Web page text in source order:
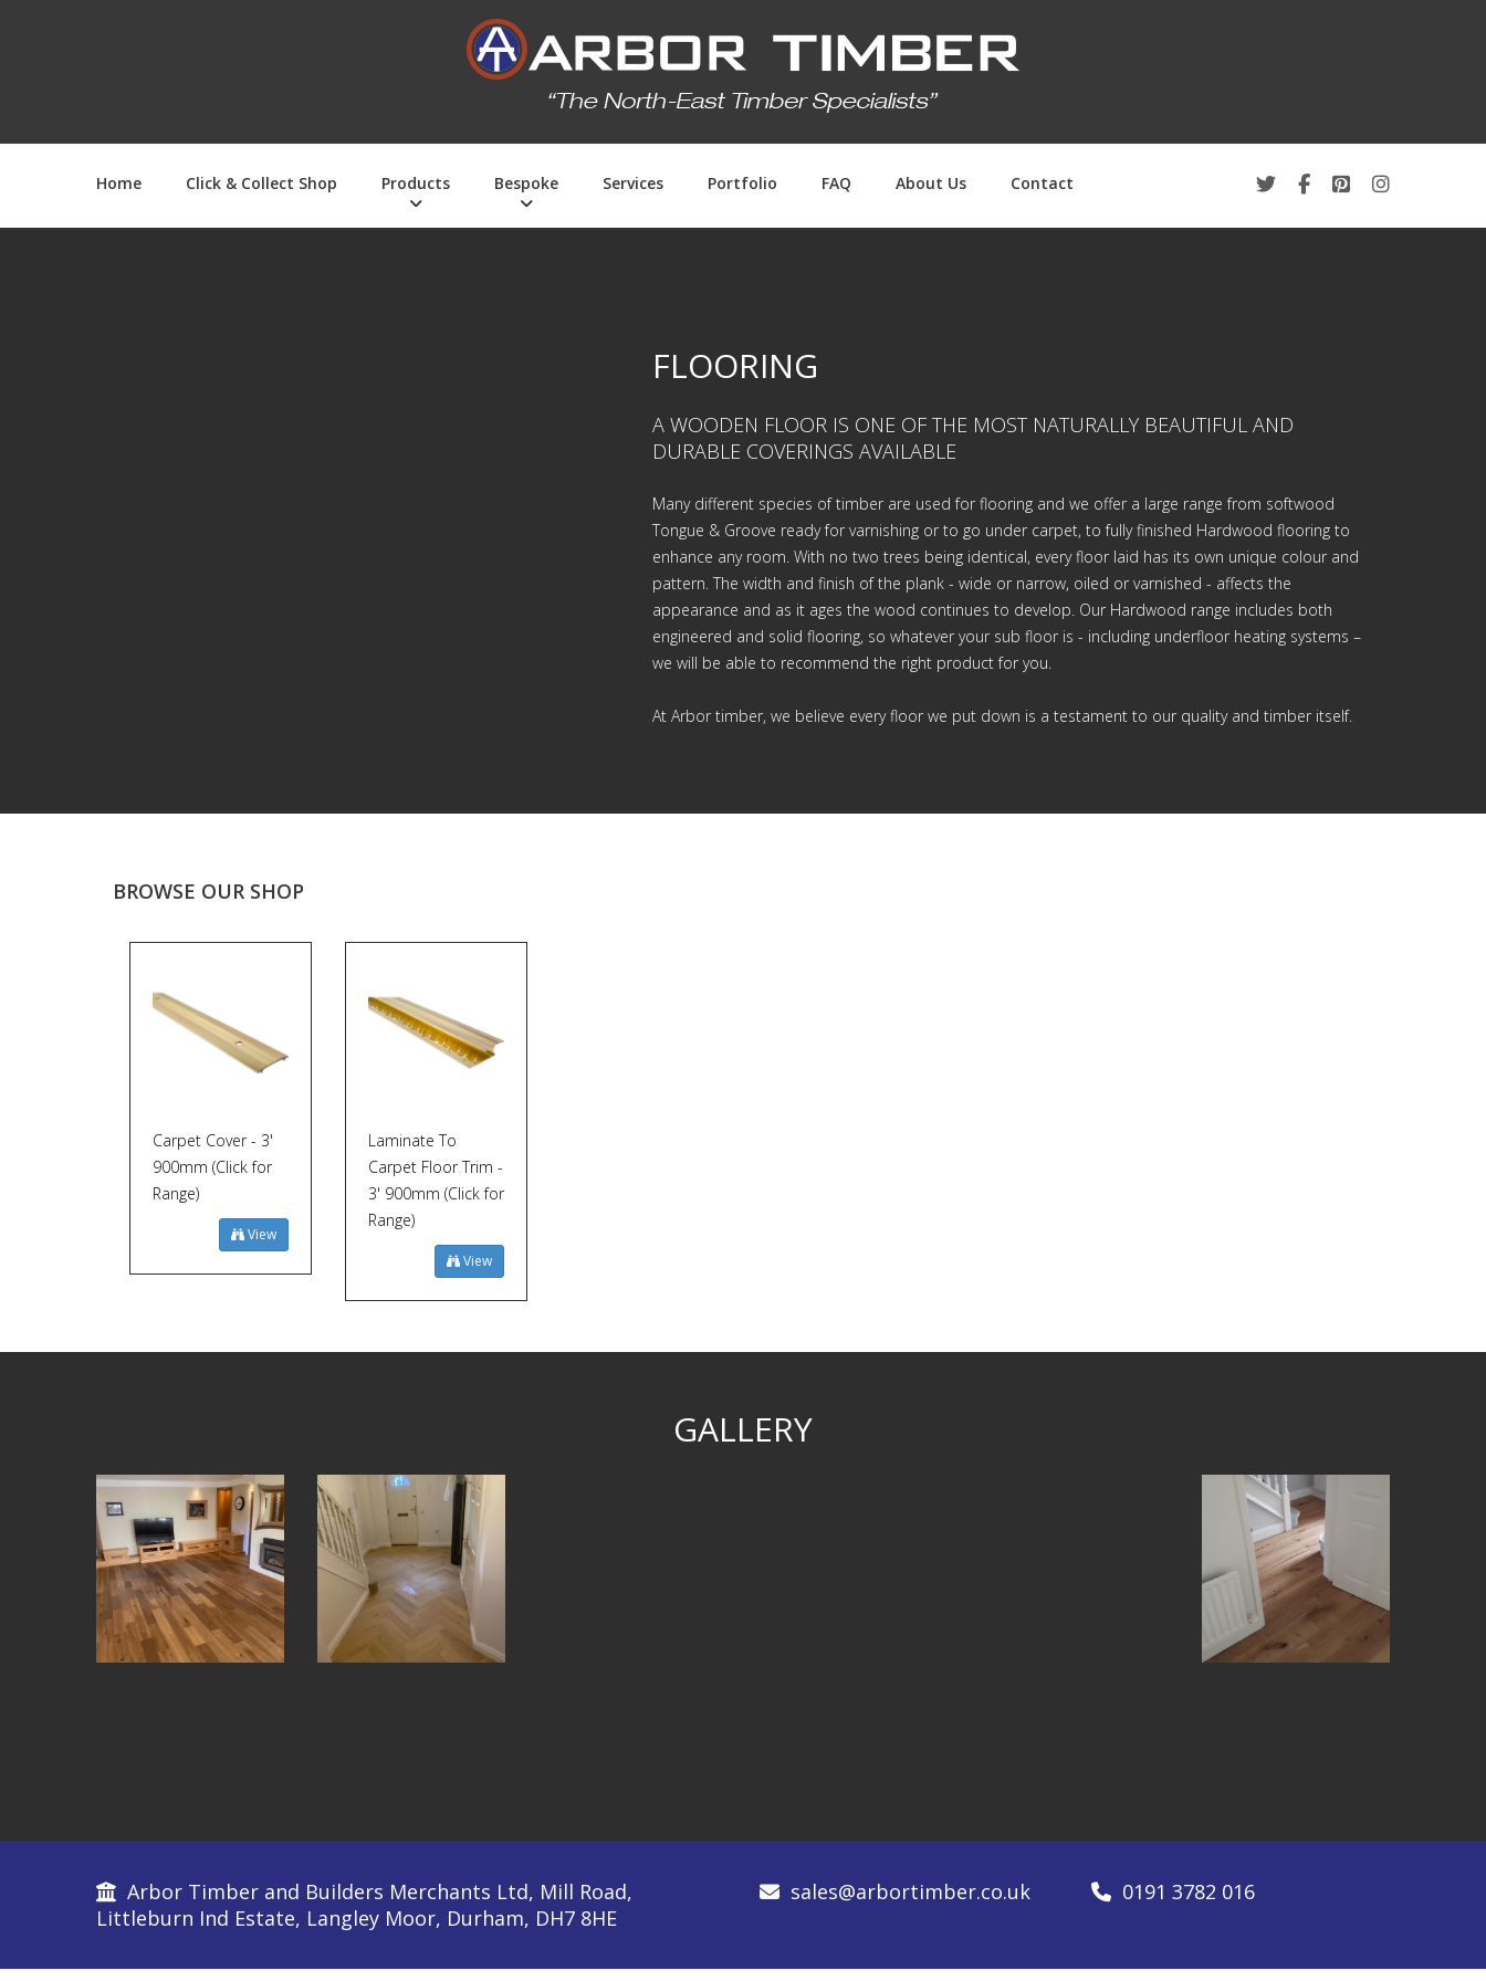
Home Click & Collect Shop Products Bespoke Services Portfolio FAQ About Us Contact
FLOORING
A WOODEN FLOOR IS ONE OF THE MOST NATURALLY BEAUTIFUL AND
DURABLE COVERINGS AVAILABLE
Many different species of timber are used for flooring and we offer a large range from softwood
Tongue & Groove ready for varnishing or to go under carpet, to fully finished Hardwood flooring to
enhance any room. With no two trees being identical, every floor laid has its own unique colour and
pattern. The width and finish of the plank - wide or narrow, oiled or varnished - affects the
appearance and as it ages the wood continues to develop. Our Hardwood range includes both
engineered and solid flooring, so whatever your sub floor is - including underfloor heating systems –
we will be able to recommend the right product for you.
At Arbor timber, we believe every floor we put down is a testament to our quality and timber itself.
BROWSE OUR SHOP
Carpet Cover - 3'
900mm (Click for
Range)
View
Laminate To
Carpet Floor Trim -
3' 900mm (Click for
Range)
View
GALLERY
Arbor Timber and Builders Merchants Ltd, Mill Road,
Littleburn Ind Estate, Langley Moor, Durham, DH7 8HE
sales@arbortimber.co.uk 0191 3782 016